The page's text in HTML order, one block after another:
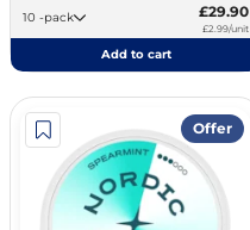
10 -pack £29.90
£2.99/unit
Add to cart
Offer